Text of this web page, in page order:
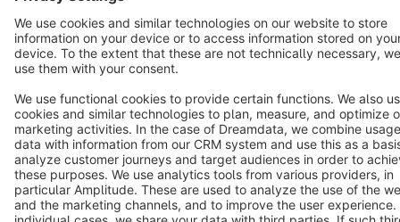
Terms & Conditions Privacy Legal notice
Copyright © shopware AG - All rights reserved
Notice: * All prices are quoted net of the statutory value-added tax